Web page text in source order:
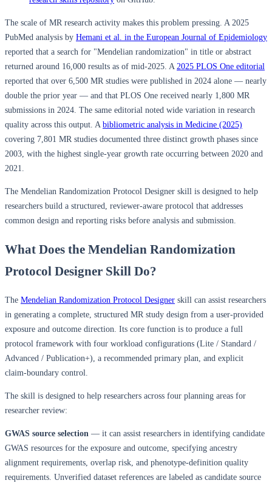
The scale of MR research activity makes this problem pressing. A 2025
PubMed analysis by Hemani et al. in the European Journal of Epidemiology
reported that a search for "Mendelian randomization" in title or abstract
returned around 16,000 results as of mid-2025. A 2025 PLOS One editorial
reported that over 6,500 MR studies were published in 2024 alone — nearly
double the prior year — and that PLOS One received nearly 1,800 MR
submissions in 2024. The same editorial noted wide variation in research
quality across this output. A bibliometric analysis in Medicine (2025)
covering 7,801 MR studies documented three distinct growth phases since
2003, with the highest single-year growth rate occurring between 2020 and
2021.
The Mendelian Randomization Protocol Designer skill is designed to help
researchers build a structured, reviewer-aware protocol that addresses
common design and reporting risks before analysis and submission.
What Does the Mendelian Randomization
Protocol Designer Skill Do?
The Mendelian Randomization Protocol Designer skill can assist researchers
in generating a complete, structured MR study design from a user-provided
exposure and outcome direction. Its core function is to produce a full
protocol framework with four workload configurations (Lite / Standard /
Advanced / Publication+), a recommended primary plan, and explicit
claim-boundary control.
The skill is designed to help researchers across four planning areas for
researcher review:
GWAS source selection — it can assist researchers in identifying candidate
GWAS resources for the exposure and outcome, specifying ancestry
alignment requirements, overlap risk, and phenotype-definition quality
requirements. Unverified dataset references are labeled as candidate source